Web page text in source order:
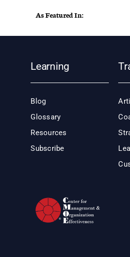
As Featured In:
Learning
Blog
Glossary
Resources
Subscribe